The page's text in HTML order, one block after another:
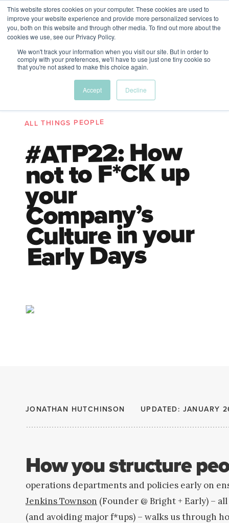
This website stores cookies on your computer. These cookies are used to
improve your website experience and provide more personalized services to
you, both on this website and through other media. To find out more about the
cookies we use, see our Privacy Policy.
We won't track your information when you visit our site. But in order to
comply with your preferences, we'll have to use just one tiny cookie so
that you're not asked to make this choice again.
Accept Decline
The Future of Work
PERSPECTIVES FROM
VENTURE FOR CANADA&
FRIENDS
Menu
Employer
Resources
Leadership
A New Wave Podcast
ALL THINGS PEOPLE
#ATP22: How
not to F*CK up
your
Company’s
Culture in your
Early Days
JONATHAN HUTCHINSON UPDATED: JANUARY
How you structure
operations departments and policies early on
Jenkins Townson (Founder @ Bright + Early) –
(and avoiding major f*ups) – walks us through